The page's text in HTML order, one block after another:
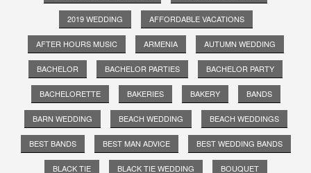
2019 WEDDING AFFORDABLE VACATIONS
AFTER HOURS MUSIC ARMENIA AUTUMN WEDDING
BACHELOR BACHELOR PARTIES BACHELOR PARTY
BACHELORETTE BAKERIES BAKERY BANDS
BARN WEDDING BEACH WEDDING BEACH WEDDINGS
BEST BANDS BEST MAN ADVICE BEST WEDDING BANDS
BLACK TIE BLACK TIE WEDDING BOUQUET